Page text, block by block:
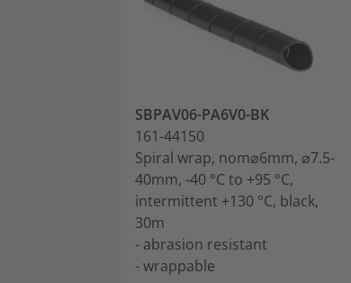
SBPAV06-PA6V0-BK
161-44150
Spiral wrap, nom⌀6mm, ⌀7.5-
40mm, -40 °C to +95 °C,
intermittent +130 °C, black,
30m
- abrasion resistant
- wrappable